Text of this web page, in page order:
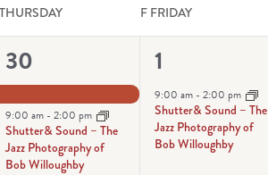
THURSDAY F FRIDAY
4
events,
30
9:00 am - 2:00 pm
Shutter& Sound – The
Jazz Photography of
Bob Willoughby
1
event,
1
9:00 am -2:00 pm
Shutter& Sound – The
Jazz Photography of
Bob Willoughby